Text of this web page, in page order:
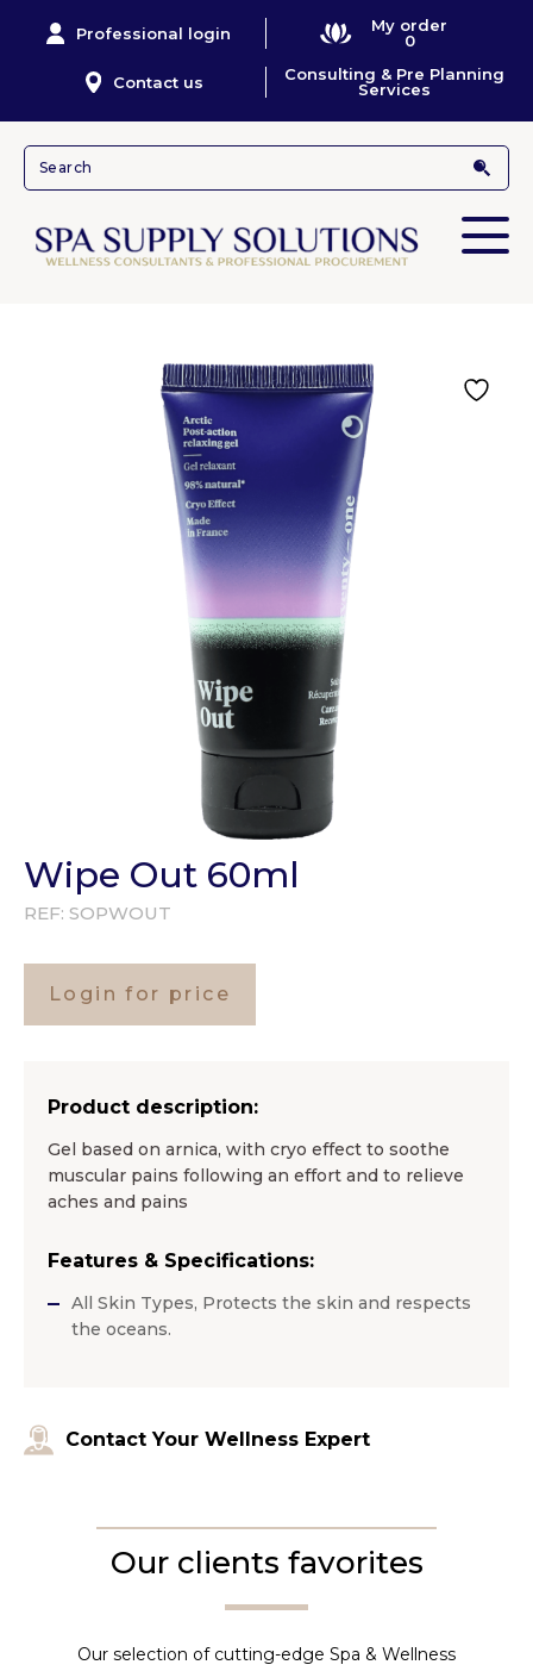
Professional login
My order
0
Contact us
Consulting & Pre Planning
Services
Wipe Out 60ml
REF: SOPWOUT
Login for price
Product description:
Gel based on arnica, with cryo effect to soothe
muscular pains following an effort and to relieve
aches and pains
Features & Specifications:
All Skin Types, Protects the skin and respects
the oceans.
Contact Your Wellness Expert
Our clients favorites
Our selection of cutting-edge Spa & Wellness